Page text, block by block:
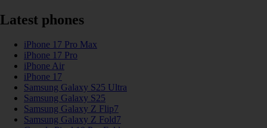
Latest phones
iPhone 17 Pro Max
iPhone 17 Pro
iPhone Air
iPhone 17
Samsung Galaxy S25 Ultra
Samsung Galaxy S25
Samsung Galaxy Z Flip7
Samsung Galaxy Z Fold7